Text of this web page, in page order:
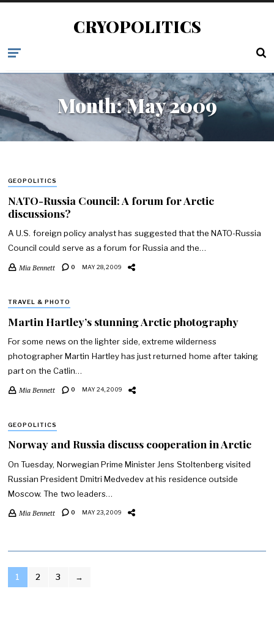
CRYOPOLITICS
Month:May 2009
GEOPOLITICS
NATO-Russia Council: A forum for Arctic
discussions?
A U.S. foreign policy analyst has suggested that the NATO-Russia
Council could serve as a forum for Russia and the…
Mia Bennett 0 MAY 28, 2009
TRAVEL & PHOTO
Martin Hartley’s stunning Arctic photography
For some news on the lighter side, extreme wilderness
photographer Martin Hartley has just returned home after taking
part on the Catlin…
Mia Bennett 0 MAY 24, 2009
GEOPOLITICS
Norway and Russia discuss cooperation in Arctic
On Tuesday, Norwegian Prime Minister Jens Stoltenberg visited
Russian President Dmitri Medvedev at his residence outside
Moscow. The two leaders…
Mia Bennett 0 MAY 23, 2009
POSTS
1 2 3 →